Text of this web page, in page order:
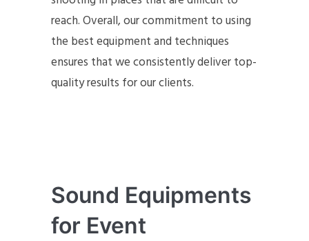
reach. Overall, our commitment to using
the best equipment and techniques
ensures that we consistently deliver top-
quality results for our clients.
Sound Equipments
for Event